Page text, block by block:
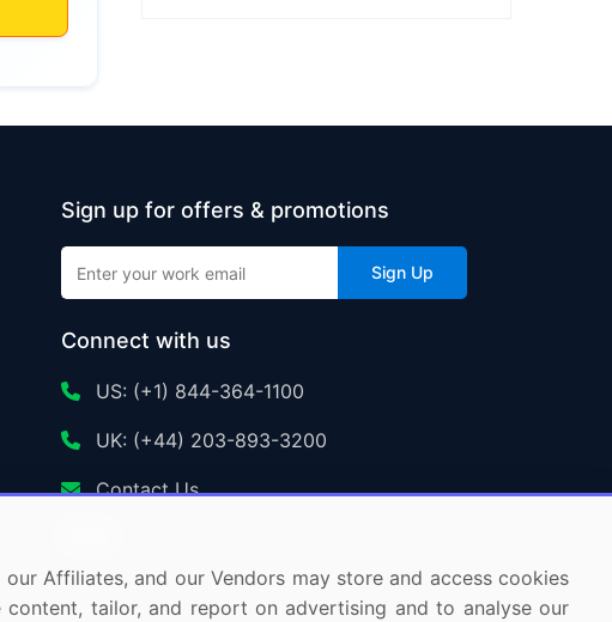
Sign up for offers & promotions
Sign Up
Connect with us
US: (+1) 844-364-1100
UK: (+44) 203-893-3200
Contact Us
Affiliates, and our Vendors may store and access cookies
tailor, and report on advertising and to analyse our